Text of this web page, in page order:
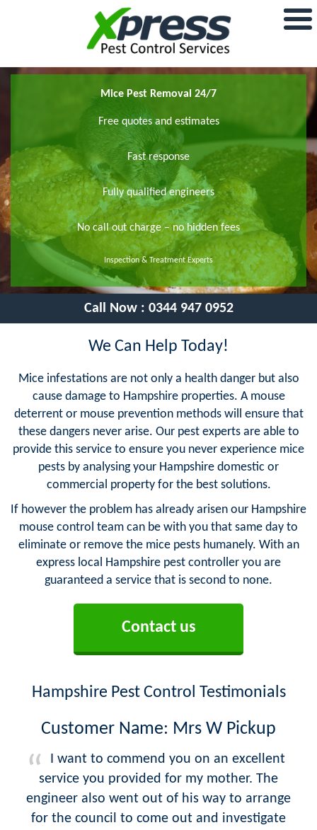
Mice Pest Removal 24/7
Free quotes and estimates
Fast response
Fully qualified engineers
No call out charge – no hidden fees
Inspection & Treatment Experts
Call Now : 0344 947 0952
We Can Help Today!
Mice infestations are not only a health danger but also
cause damage to Hampshire properties. A mouse
deterrent or mouse prevention methods will ensure that
these dangers never arise. Our pest experts are able to
provide this service to ensure you never experience mice
pests by analysing your Hampshire domestic or
commercial property for the best solutions.
If however the problem has already arisen our Hampshire
mouse control team can be with you that same day to
eliminate or remove the mice pests humanely. With an
express local Hampshire pest controller you are
guaranteed a service that is second to none.
Contact us
Hampshire Pest Control Testimonials
Customer Name: Mrs W Pickup
I want to commend you on an excellent
service you provided for my mother. The
engineer also went out of his way to arrange
for the council to come out and investigate